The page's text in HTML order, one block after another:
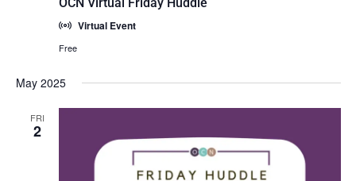
OCN Virtual Friday Huddle
Virtual Event
Free
May 2025
FRI
2